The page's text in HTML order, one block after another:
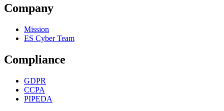
Company
Mission
ES Cyber Team
Compliance
GDPR
CCPA
PIPEDA